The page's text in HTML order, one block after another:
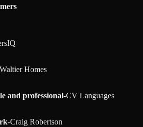
Waltier Homes
and professional-CV Languages
-Craig Robertson